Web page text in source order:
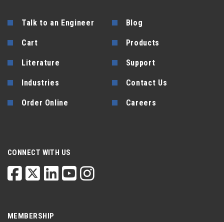
Talk to an Engineer Blog
Cart Products
Literature Support
Industries Contact Us
Order Online Careers
CONNECT WITH US
MEMBERSHIP